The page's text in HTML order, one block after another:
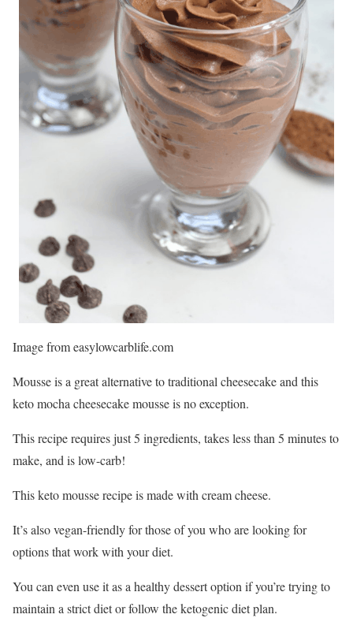
Image from easylowcarblife.com
Mousse is a great alternative to traditional cheesecake and this
keto mocha cheesecake mousse is no exception.
This recipe requires just 5 ingredients, takes less than 5 minutes to
make, and is low-carb!
This keto mousse recipe is made with cream cheese.
It’s also vegan-friendly for those of you who are looking for
options that work with your diet.
You can even use it as a healthy dessert option if you’re trying to
maintain a strict diet or follow the ketogenic diet plan.